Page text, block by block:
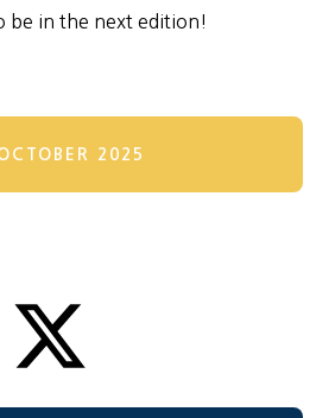
be in the next edition!
2025